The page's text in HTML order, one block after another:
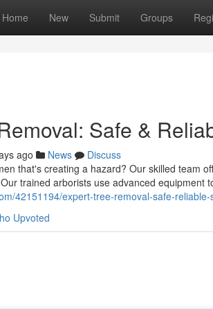
Home New Submit Groups
Safe &
ago News
Discuss
that's creating a hazard? Our skilled team
trained arborists use advanced equipment
42151194/expert-tree-removal-safe-reliable-
Upvoted